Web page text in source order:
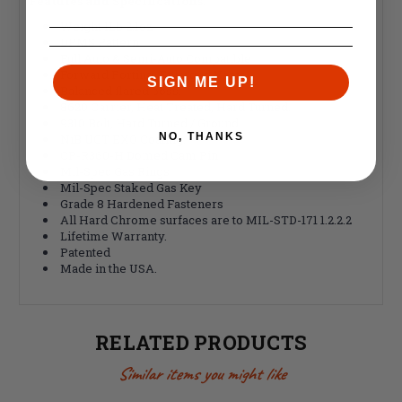
Weight 1Lb 2.1oz
DPMS Pattern
Forward Porting, Enlarged Vents.
Balanced flared boss.
NiB UCT EXO Coating.
Mil-Spec Staked Gas Key
Grade 8 Hardened Fasteners
All Hard Chrome surfaces are to MIL-STD-171 1.2.2.2
Lifetime Warranty.
Patented
Made in the USA.
RELATED PRODUCTS
Similar items you might like
SIGN ME UP!
NO, THANKS